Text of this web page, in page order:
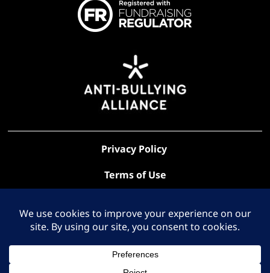
Privacy Policy
Terms of Use